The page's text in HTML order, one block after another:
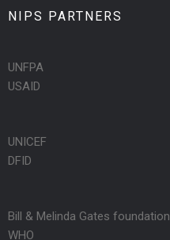
NIPS PARTNERS
UNFPA
USAID
UNICEF
DFID
Bill & Melinda Gates foundation
WHO